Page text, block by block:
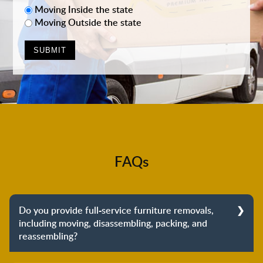
Moving Inside the state
Moving Outside the state
FAQs
Do you provide full-service furniture removals,
including moving, disassembling, packing, and
reassembling?